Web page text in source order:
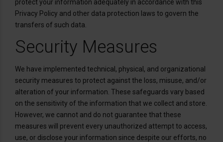
protect your information adequately in accordance with this
Privacy Policy and other data protection laws to govern the
transfers of such data.
Security Measures
We have implemented technical, physical, and organizational
security measures to protect against the loss, misuse, and/or
alteration of your information. These safeguards vary based
on the sensitivity of the information that we collect and store.
However, we cannot and do not guarantee that these
measures will prevent every unauthorized attempt to access,
use, or disclose your information since despite our efforts, no